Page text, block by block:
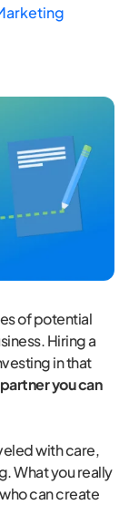
of potential
Hiring a
in that
you can
with care,
What you really
can create